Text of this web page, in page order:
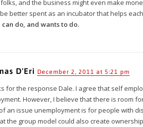
and the business might even make
better spent as an incubator that helps
can do, and wants to do.
D'Eri December 2, 2011 at 5:21 pm
for the response Dale. I agree that self
However, I believe that there is room
an issue unemployment is for people with
the group model could also create